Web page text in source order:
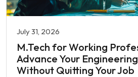
July 31, 2026
M.Tech for Working
Advance Your
Without Quitting Your Job